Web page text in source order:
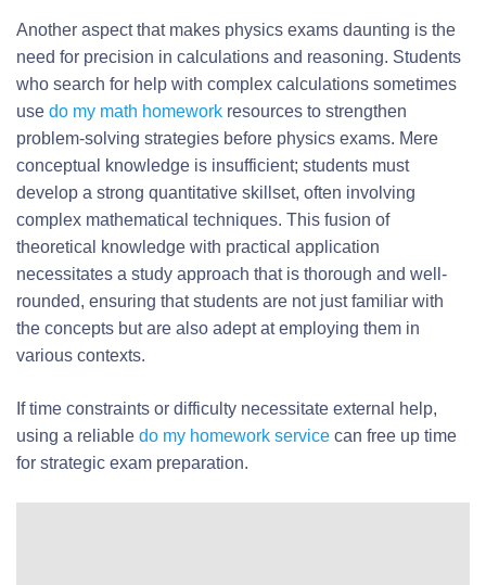
Another aspect that makes physics exams daunting is the
need for precision in calculations and reasoning. Students
who search for help with complex calculations sometimes
use do my math homework resources to strengthen
problem-solving strategies before physics exams. Mere
conceptual knowledge is insufficient; students must
develop a strong quantitative skillset, often involving
complex mathematical techniques. This fusion of
theoretical knowledge with practical application
necessitates a study approach that is thorough and well-
rounded, ensuring that students are not just familiar with
the concepts but are also adept at employing them in
various contexts.
If time constraints or difficulty necessitate external help,
using a reliable do my homework service can free up time
for strategic exam preparation.